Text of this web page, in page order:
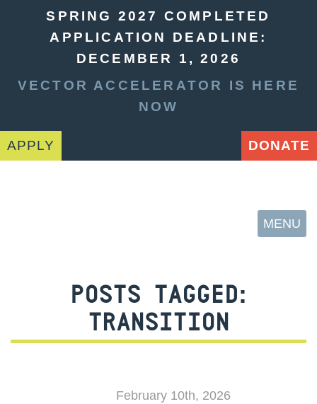
SPRING 2027 COMPLETED
APPLICATION DEADLINE:
DECEMBER 1, 2026
VECTOR ACCELERATOR IS HERE
NOW
APPLY DONATE
MENU
POSTS TAGGED:
TRANSITION
February 10th, 2026